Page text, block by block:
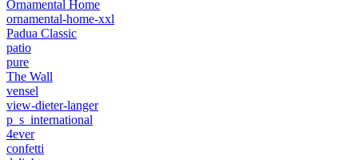
Ornamental Home
ornamental-home-xxl
Padua Classic
patio
pure
The Wall
vensel
view-dieter-langer
p_s_international
4ever
confetti